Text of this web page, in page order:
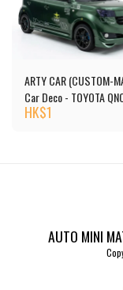
ARTY CAR (CUSTOM-
Car Deco - TOYOTA
E.F.S.F.
HK$1
AUTO MINI